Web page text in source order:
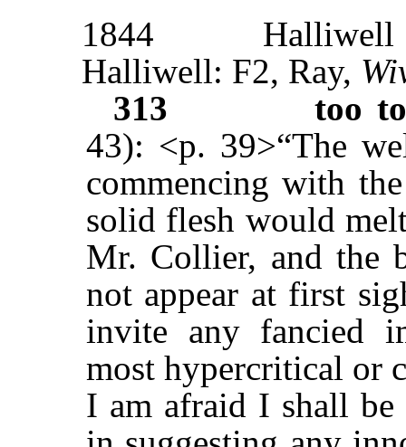
1844
Halliwell
Halliwell: F2, Ray,
313
too
43): <p. 39>“The
commencing with
solid flesh would
Mr. Collier, and the
not appear at first
invite any fancied
most hypercritical or
I am afraid I shall be